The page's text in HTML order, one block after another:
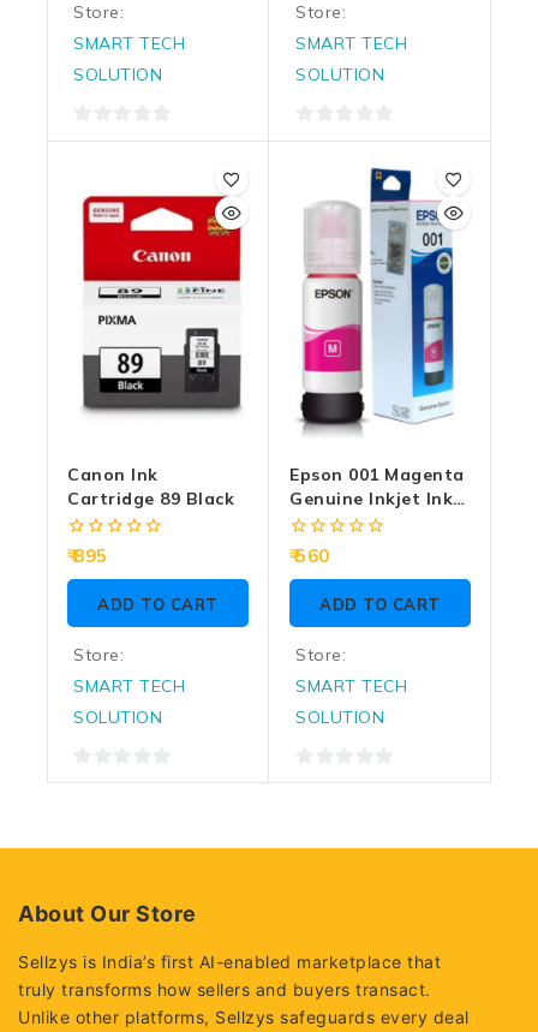
Store:
SMART TECH
SOLUTION
0
Store:
SMART TECH
SOLUTION
0
Canon Ink
Cartridge 89 Black
0
of
895
ADD TO CART
Store:
SMART TECH
SOLUTION
0
Epson 001 Magenta
Genuine Inkjet Ink
Bottle 70ml
0
of
560
ADD TO CART
Store:
SMART TECH
SOLUTION
0
About Our Store
Sellzys is India’s first AI-enabled marketplace that
truly transforms how sellers and buyers transact.
Unlike other platforms, Sellzys safeguards every deal